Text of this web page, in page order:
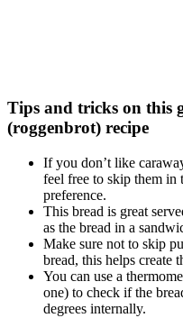
Tips and tricks on this
(roggenbrot) recipe
If you don’t like
feel free to skip them in
preference.
This bread is great
as the bread in a
Make sure not to skip
bread, this helps create
You can use a
one) to check if the
degrees internally.